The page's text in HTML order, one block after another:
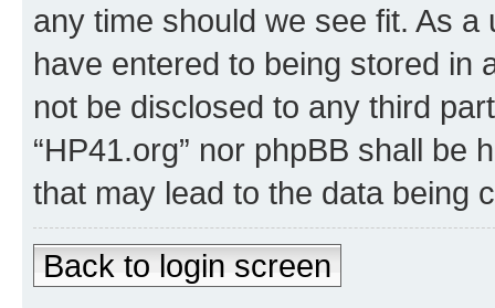
any time should we see fit. As
have entered to being stored in
not be disclosed to any third
“HP41.org” nor phpBB shall be
that may lead to the data being
Back to login screen